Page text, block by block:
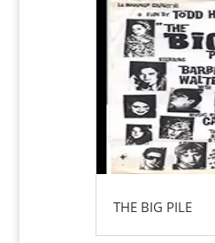
THE BIG PILE